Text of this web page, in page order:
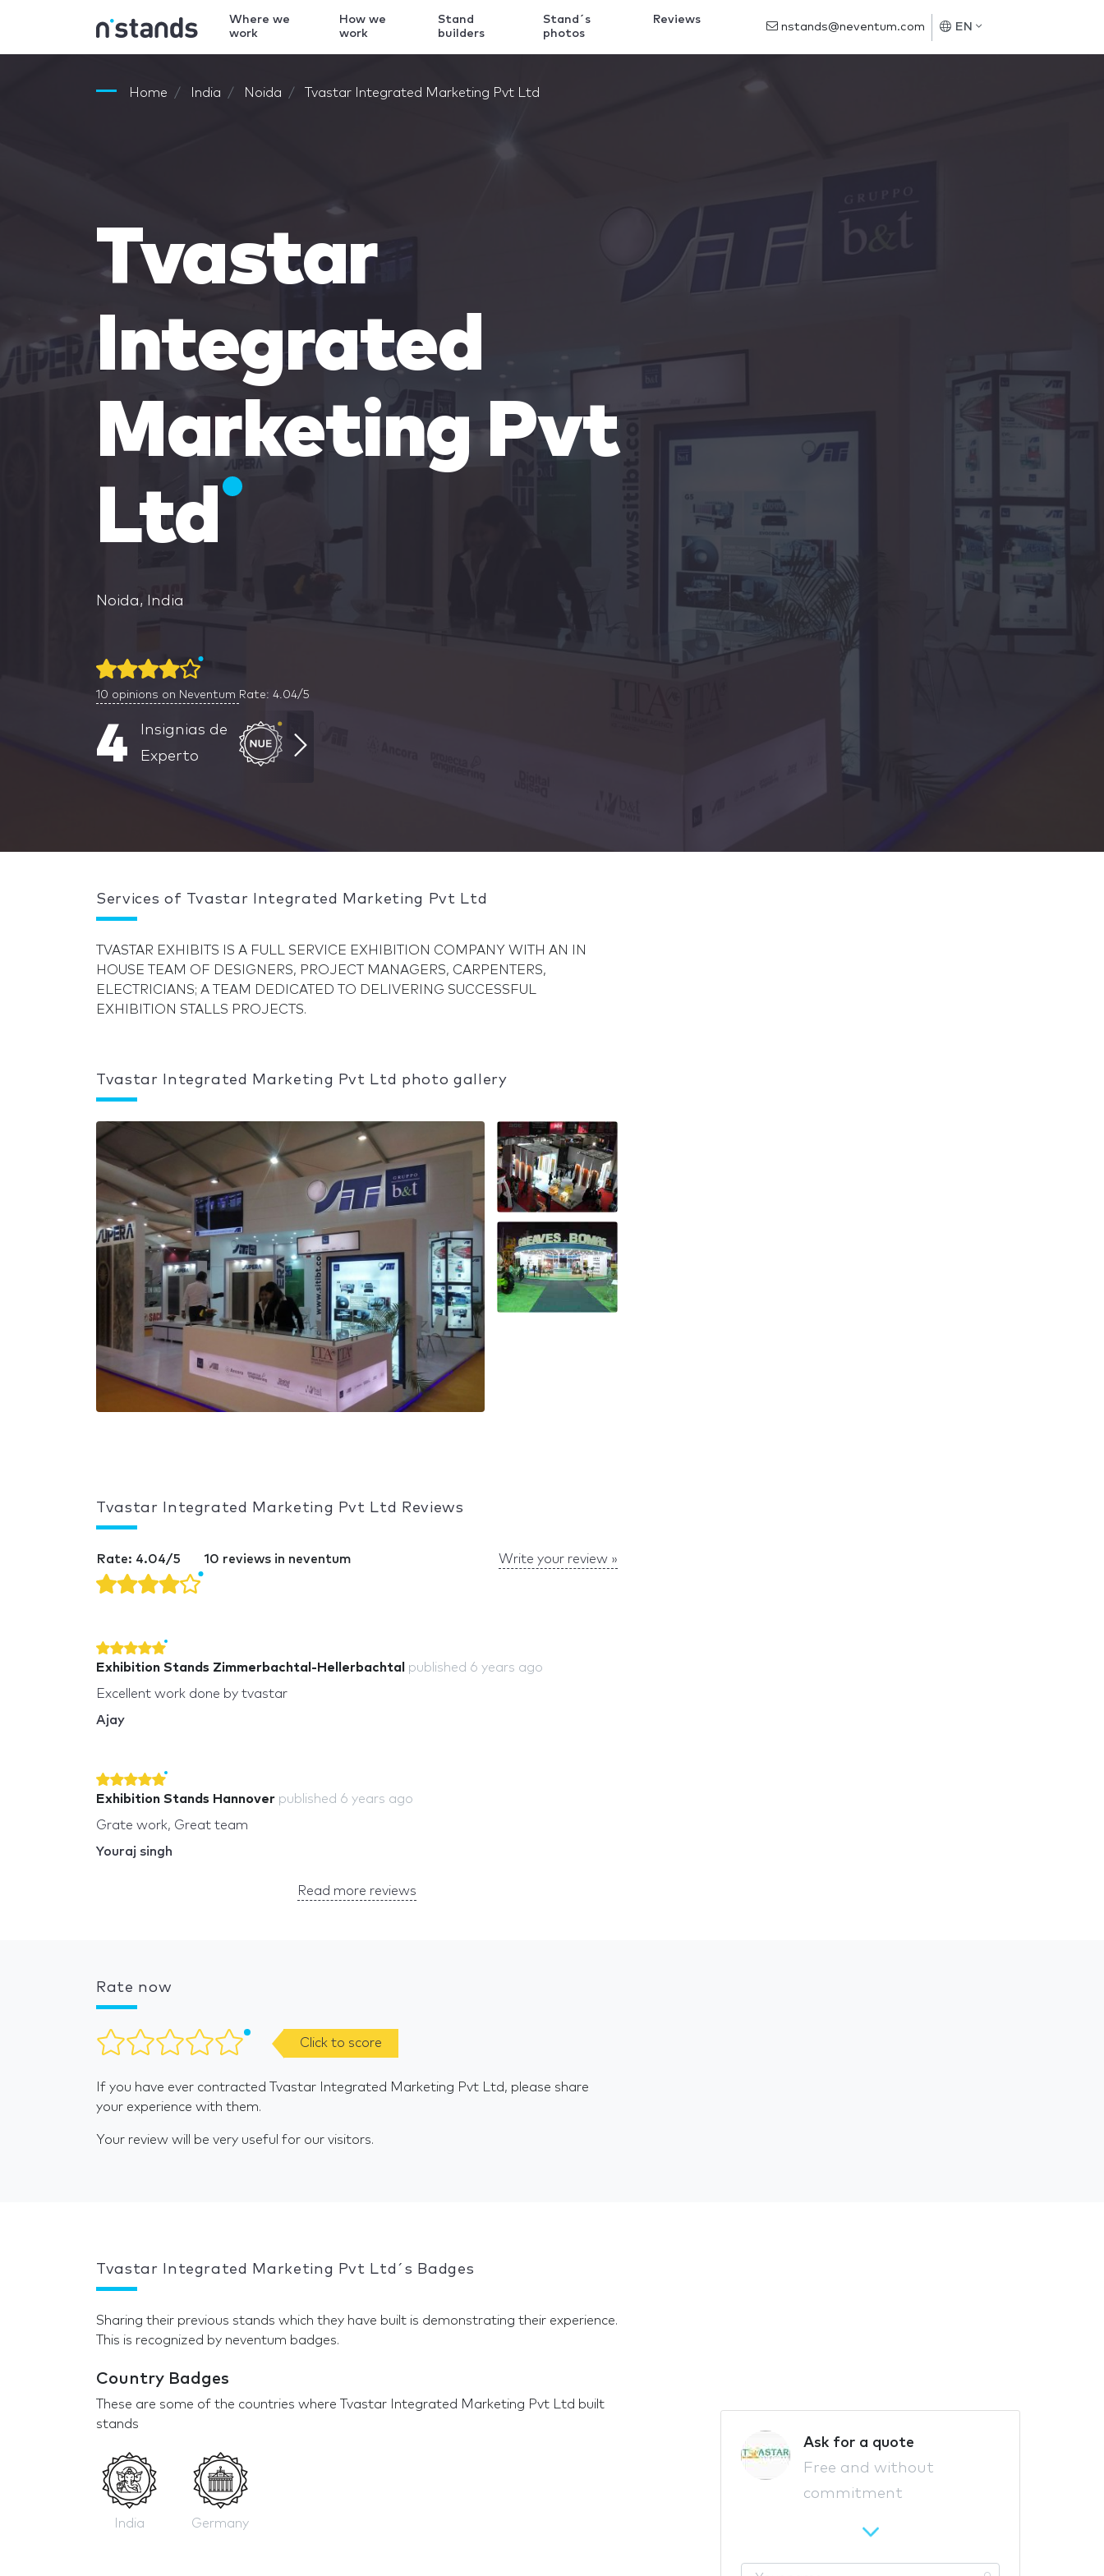
Where we
work
How we
work
Stand
builders
Stand´s
photos
Reviews
nstands@neventum.com EN
Home India Noida Tvastar Integrated Marketing Pvt Ltd
Tvastar
Integrated
Marketing Pvt
Ltd
Noida, India
10 opinions on Neventum Rate: 4.04/5
4
Insignias de
Experto
Ask for a quote
Free and without
commitment
Services of Tvastar Integrated Marketing Pvt Ltd
TVASTAR EXHIBITS IS A FULL SERVICE EXHIBITION COMPANY WITH AN IN
HOUSE TEAM OF DESIGNERS, PROJECT MANAGERS, CARPENTERS,
ELECTRICIANS; A TEAM DEDICATED TO DELIVERING SUCCESSFUL
EXHIBITION STALLS PROJECTS.
Tvastar Integrated Marketing Pvt Ltd photo gallery
Tvastar Integrated Marketing Pvt Ltd Reviews
Rate: 4.04/5 10 reviews in neventum Write your review »
Exhibition Stands Zimmerbachtal-Hellerbachtal published 6 years ago
Excellent work done by tvastar
Ajay
Exhibition Stands Hannover published 6 years ago
Grate work, Great team
Youraj singh
Read more reviews
Rate now
Click to score
If you have ever contracted Tvastar Integrated Marketing Pvt Ltd, please share
your experience with them.
Your review will be very useful for our visitors.
Tvastar Integrated Marketing Pvt Ltd´s Badges
Sharing their previous stands which they have built is demonstrating their experience.
This is recognized by neventum badges.
Country Badges
These are some of the countries where Tvastar Integrated Marketing Pvt Ltd built
stands
India Germany